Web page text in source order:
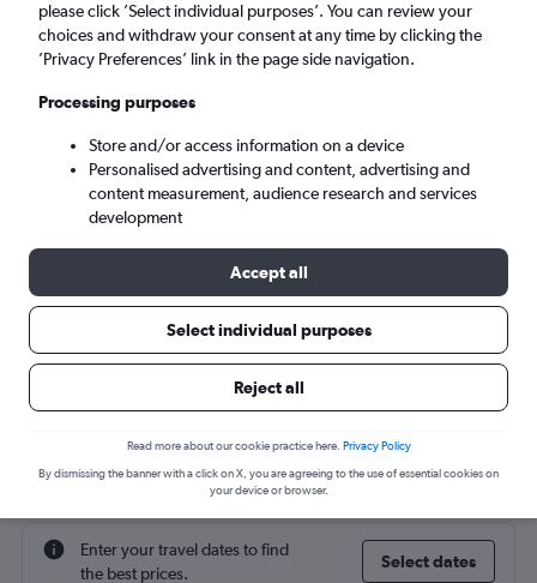
Cartagena (CTG)
Search
Cartagena
Enter your travel dates to find
the best prices.
Select dates
please click ’Select individual purposes’. You can review your
choices and withdraw your consent at any time by clicking the
’Privacy Preferences’ link in the page side navigation.
Processing purposes
Store and/or access information on a device
Personalised advertising and content, advertising and
content measurement, audience research and services
development
Accept all
Select individual purposes
Reject all
Read more about our cookie practice here. Privacy Policy
By dismissing the banner with a click on X, you are agreeing to the use of essential cookies on
your device or browser.